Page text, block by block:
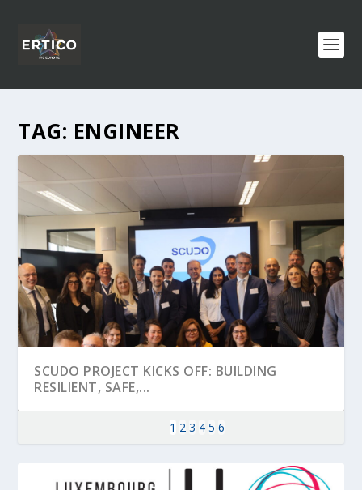
TAG: ENGINEER
SCUDO PROJECT KICKS OFF: BUILDING
RESILIENT, SAFE,...
1 2 3 4 5 6